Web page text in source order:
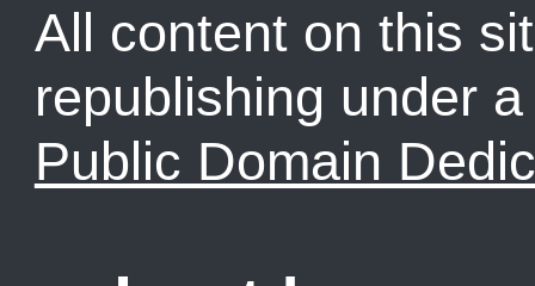
All content on this
republishing under
Public Domain